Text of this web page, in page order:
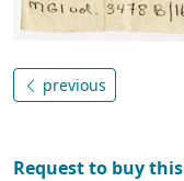
previous
Request to buy